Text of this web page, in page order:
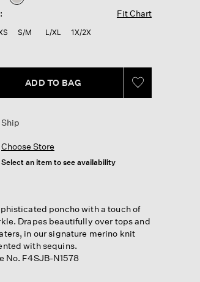
26
Reviews.
link.
selected Fit Chart
S/M L/XL 1X/2X
ADD TO BAG
Ship
Choose Store
Select an item to see availability
poncho with a touch of
Drapes beautifully over tops and
in our signature merino knit
with sequins.
No. F4SJB-N1578